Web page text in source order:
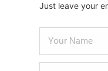
Just leave your
Your Name